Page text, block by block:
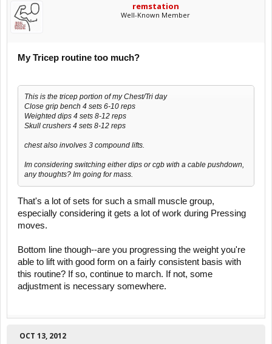
remstation
Well-Known Member
My Tricep routine too much?
This is the tricep portion of my Chest/Tri day
Close grip bench 4 sets 6-10 reps
Weighted dips 4 sets 8-12 reps
Skull crushers 4 sets 8-12 reps
chest also involves 3 compound lifts.
Im considering switching either dips or cgb with a cable pushdown,
any thoughts? Im going for mass.
That's a lot of sets for such a small muscle group,
especially considering it gets a lot of work during Pressing
moves.
Bottom line though--are you progressing the weight you're
able to lift with good form on a fairly consistent basis with
this routine? If so, continue to march. If not, some
adjustment is necessary somewhere.
OCT 13, 2012